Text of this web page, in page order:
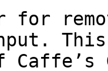
for